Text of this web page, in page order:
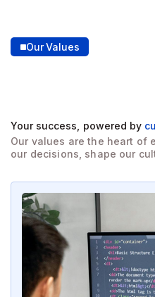
Our Values
Your success, powered by
Our values are the heart of
our decisions, shape our